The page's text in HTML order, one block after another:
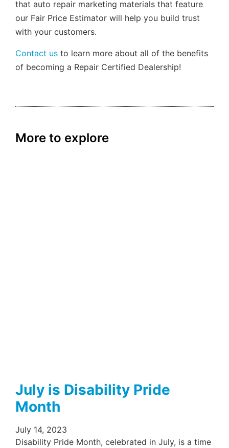
that auto repair marketing materials that feature
our Fair Price Estimator will help you build trust
with your customers.
Contact us to learn more about all of the benefits
of becoming a Repair Certified Dealership!
More to explore
July is Disability Pride
Month
July 14, 2023
Disability Pride Month, celebrated in July, is a time